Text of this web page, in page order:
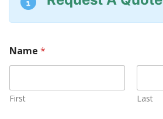
Name *
First Last